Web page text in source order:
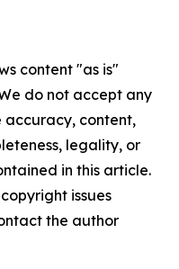
content "as is"
do not accept any
accuracy, content,
legality, or
in this article.
issues
the author